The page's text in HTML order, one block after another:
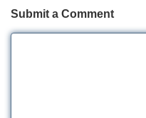
Submit a Comment